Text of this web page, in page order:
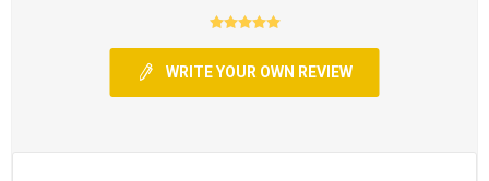
WRITE YOUR OWN REVIEW